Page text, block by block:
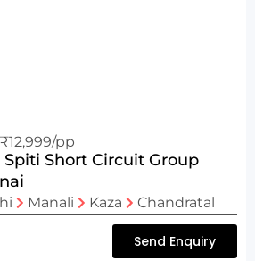
pp
Short Circuit Group
Manali Kaza Chandratal
Send Enquiry